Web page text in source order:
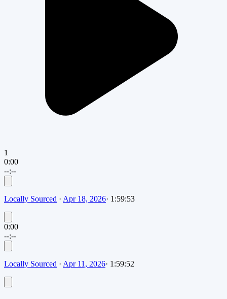
1
0:00
--:--
Locally Sourced · Apr 18, 2026· 1:59:53
0:00
--:--
Locally Sourced · Apr 11, 2026· 1:59:52